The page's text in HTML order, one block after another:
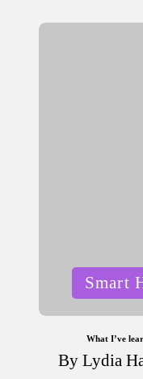
PostedSmart
What I’ve
Posted
ByLydia